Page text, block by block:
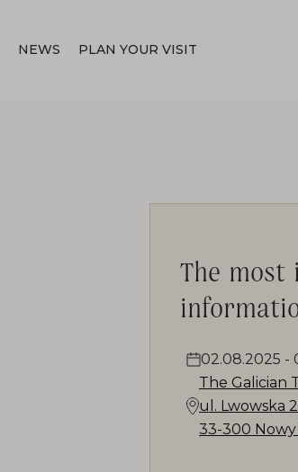
NEWS PLAN YOUR VISIT
The
02.08.2025 -
The Galician
ul. Lwowska
33-300 Nowy